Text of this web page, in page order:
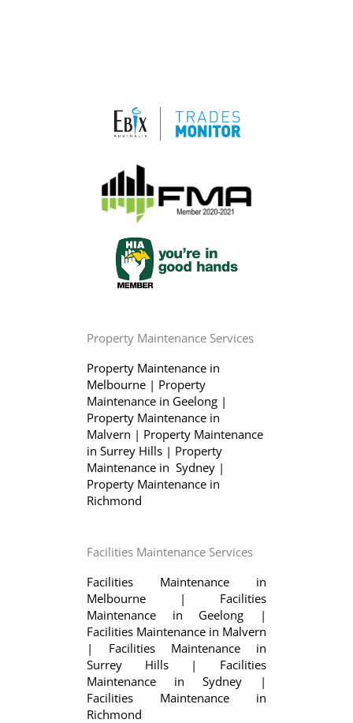
Property Maintenance Services
Property Maintenance in
Melbourne | Property
Maintenance in Geelong |
Property Maintenance in
Malvern | Property Maintenance
in Surrey Hills | Property
Maintenance in Sydney |
Property Maintenance in
Richmond
Facilities Maintenance Services
Facilities Maintenance in
Melbourne | Facilities
Maintenance in Geelong |
Facilities Maintenance in Malvern
| Facilities Maintenance in
Surrey Hills| Facilities
Maintenance in Sydney |
Facilities Maintenance in
Richmond